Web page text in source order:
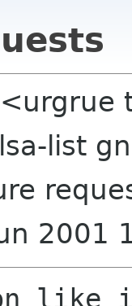
list
2001
like